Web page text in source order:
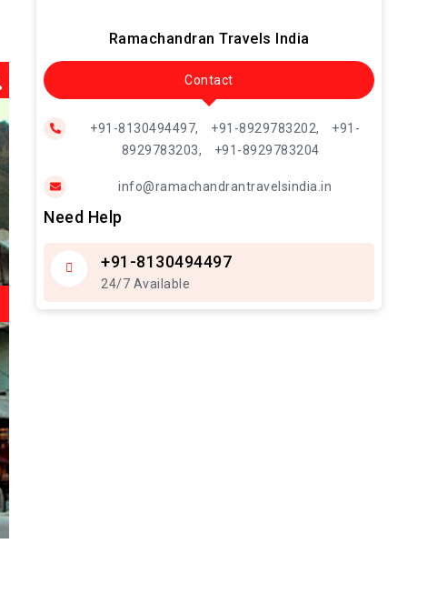
Ramachandran Travels India
Contact
+91-8130494497, +91-8929783202,
+91-
8929783203,
+91-8929783204
info@ramachandrantravelsindia.in
Need Help
+91-8130494497
24/7 Available